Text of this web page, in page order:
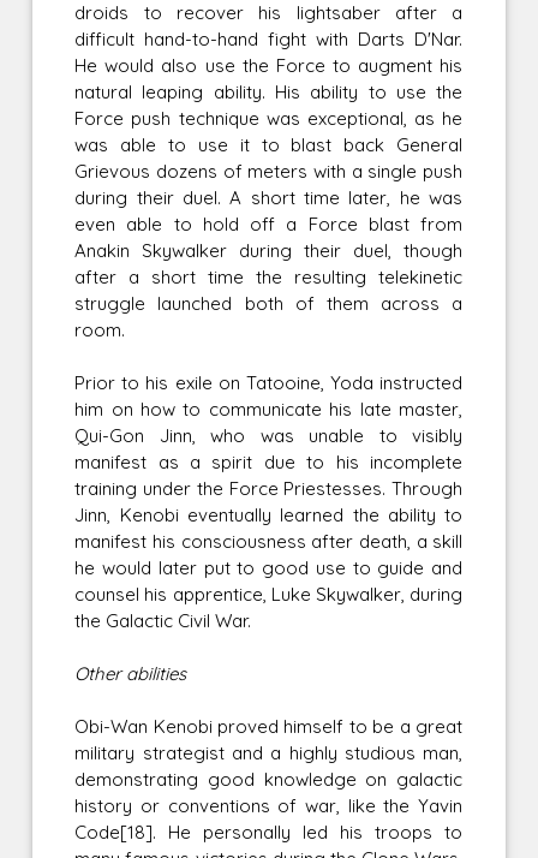
droids to recover his lightsaber after a
difficult hand-to-hand fight with Darts D'Nar.
He would also use the Force to augment his
natural leaping ability. His ability to use the
Force push technique was exceptional, as he
was able to use it to blast back General
Grievous dozens of meters with a single push
during their duel. A short time later, he was
even able to hold off a Force blast from
Anakin Skywalker during their duel, though
after a short time the resulting telekinetic
struggle launched both of them across a
room.
Prior to his exile on Tatooine, Yoda instructed
him on how to communicate his late master,
Qui-Gon Jinn, who was unable to visibly
manifest as a spirit due to his incomplete
training under the Force Priestesses. Through
Jinn, Kenobi eventually learned the ability to
manifest his consciousness after death, a skill
he would later put to good use to guide and
counsel his apprentice, Luke Skywalker, during
the Galactic Civil War.
Other abilities
Obi-Wan Kenobi proved himself to be a great
military strategist and a highly studious man,
demonstrating good knowledge on galactic
history or conventions of war, like the Yavin
Code[18]. He personally led his troops to